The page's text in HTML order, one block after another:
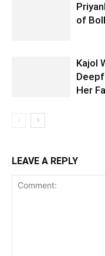
of
Kajol
Her
LEAVE A REPLY